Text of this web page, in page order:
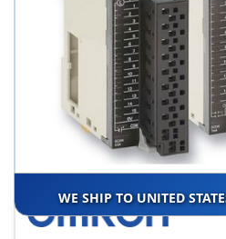
WE SHIP TO UNITED